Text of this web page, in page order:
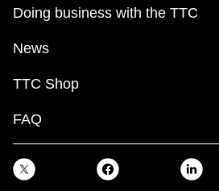
Doing business with the TTC
News
TTC Shop
FAQ